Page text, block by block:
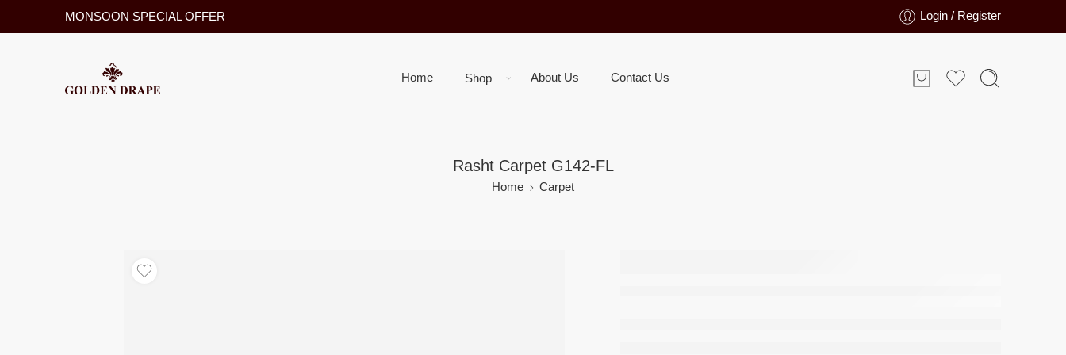
MONSOON SPECIAL OFFER Login / Register
Home Shop About Us Contact Us
Rasht Carpet G142-FL
Home Carpet